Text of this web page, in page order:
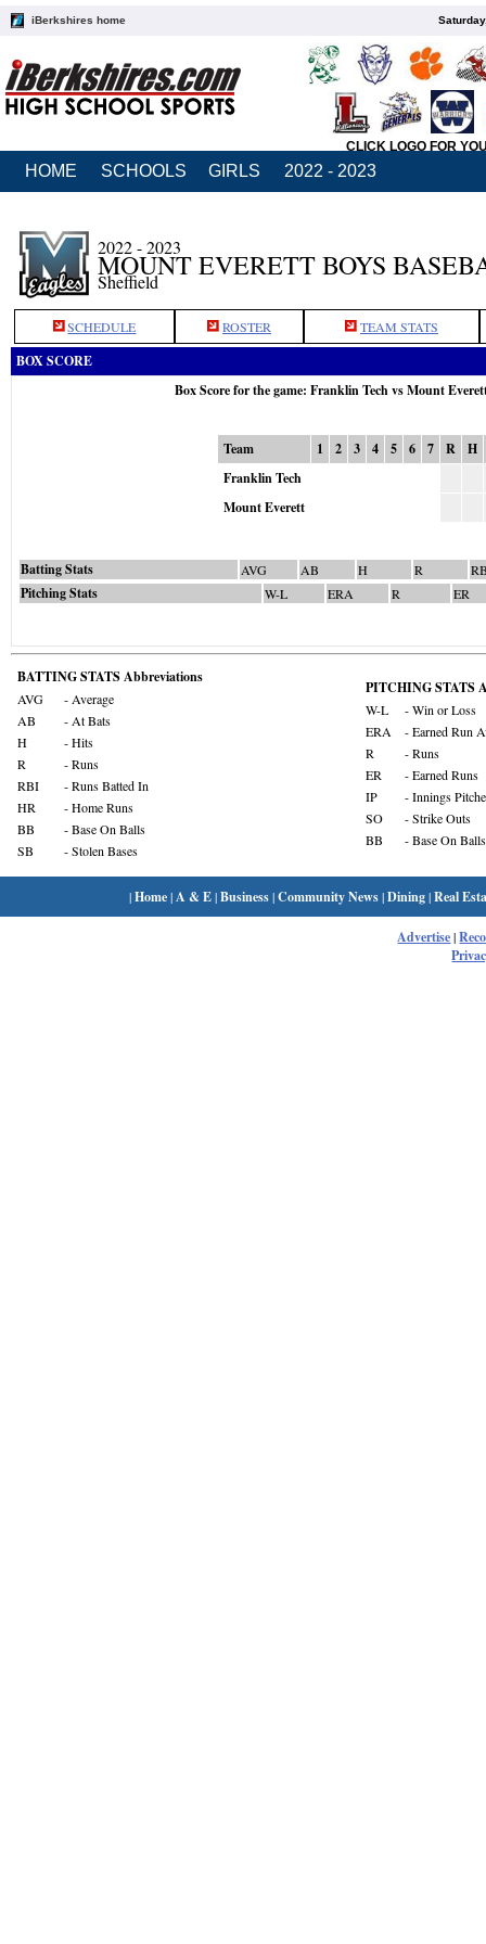
iBerkshires home
CLICK LOGO FOR
HOME SCHOOLS GIRLS 2022 - 2023
2022 - 2023
MOUNT EVERETT BOYS
Sheffield
SCHEDULE ROSTER TEAM STATS
BOX SCORE
Box Score for the game: Franklin Tech vs Mount
Team 1 2 3 4 5 6 7 R
H
Franklin Tech
Mount Everett
Batting Stats AVG AB H R
Pitching Stats W-L ERA R ER
BATTING STATS Abbreviations
AVG
- Average
AB
- At Bats
H
- Hits
R
- Runs
RBI
- Runs Batted In
HR
- Home Runs
BB
- Base On Balls
SB
- Stolen Bases
PITCHING STATS
W-L
- Win or Loss
ERA
- Earned Run
R
- Runs
ER
- Earned Runs
IP
- Innings
SO
- Strike Outs
BB
- Base On Balls
|Home| A & E|Business|Community News|Dining|Real
Advertise|